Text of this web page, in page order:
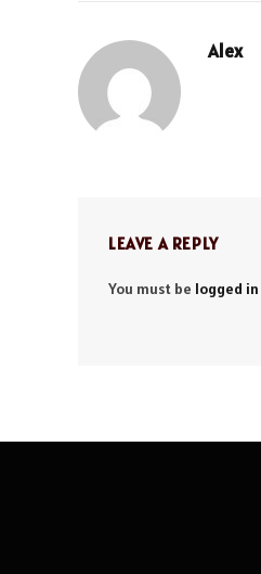
Alex
LEAVE A REPLY
You must be logged in